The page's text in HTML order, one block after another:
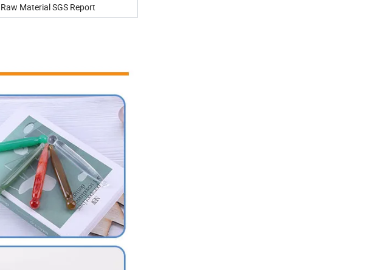
Raw Material SGS Report